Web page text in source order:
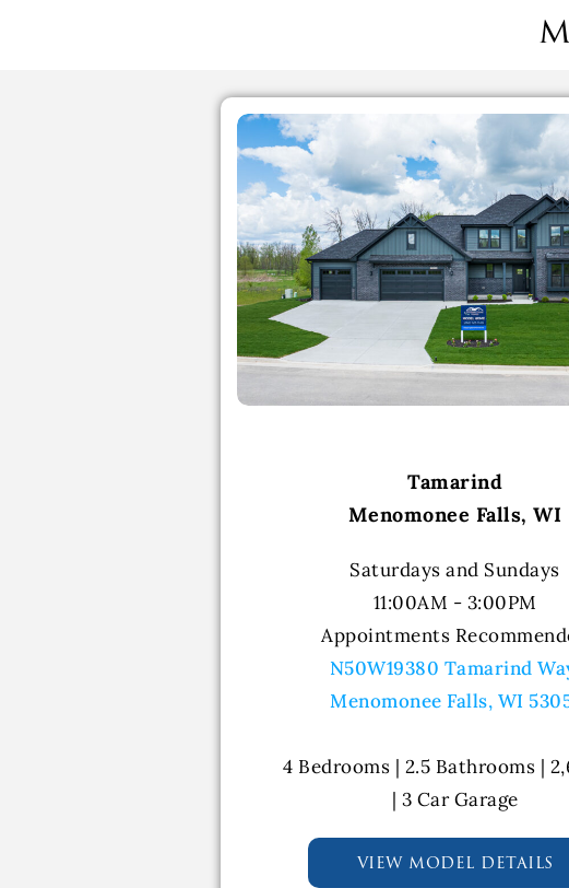
Tamarind
Menomonee Falls, WI
Saturdays and Sundays
11:00AM - 3:00PM
Appointments
N50W19380 Tamarind
Menomonee Falls, WI
4 Bedrooms | 2.5 Bathrooms |
| 3 Car Garage
view model details